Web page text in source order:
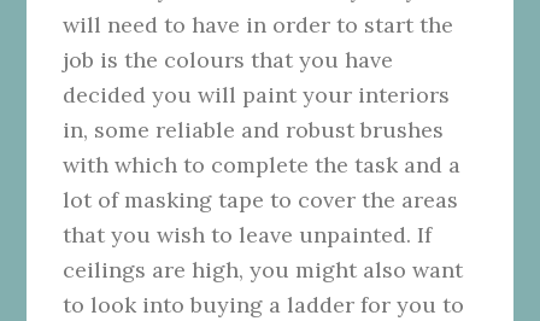
will need to have in order to start the
job is the colours that you have
decided you will paint your interiors
in, some reliable and robust brushes
with which to complete the task and a
lot of masking tape to cover the areas
that you wish to leave unpainted. If
ceilings are high, you might also want
to look into buying a ladder for you to